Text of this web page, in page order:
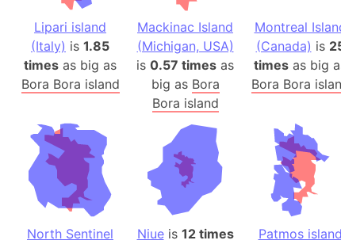
Average
Axis powers
Azerbaijan
Bosnia
Baden-
Baffin
Lake Baikal
Baja
Baja
Lipari island
(Italy) is 1.85
times as big as
Bora Bora island
Mackinac Island
(Michigan, USA)
is 0.57 times as
big as Bora
Bora island
Montreal
(Canada) is
times as big
Bora Bora
North Sentinel
Niueis 12 times
Patmos island